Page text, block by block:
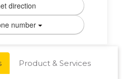
direction
number
Product & Services